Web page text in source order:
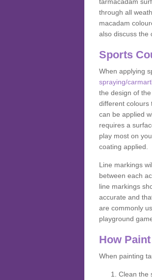
through all
macadam
also discuss the
Sports
When applying
spraying/
the design of
different colours
can be applied
requires a
play most on
coating applied.
Line markings
between each
line markings
accurate and
are commonly
playground
How
When painting
Clean the